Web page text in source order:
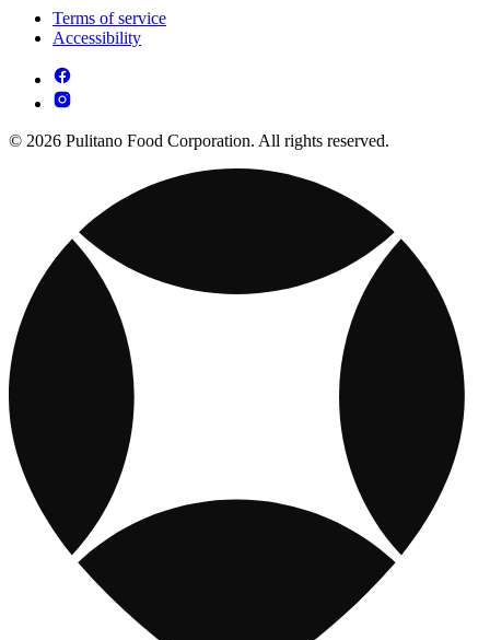
Terms of service
Accessibility
© 2026 Pulitano Food Corporation. All rights reserved.